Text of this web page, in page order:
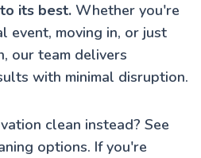
its best. Whether you're
event, moving in, or just
our team delivers
with minimal disruption.
clean instead? See
options. If you're